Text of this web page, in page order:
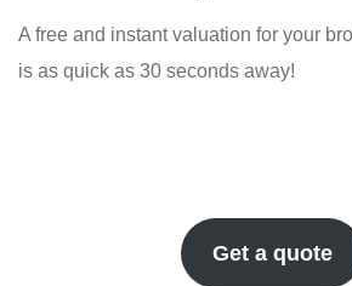
A free and instant valuation for your
is as quick as 30 seconds away!
Get a quote